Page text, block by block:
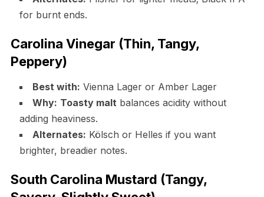
for burnt ends.
Carolina Vinegar (Thin, Tangy,
Peppery)
Best with: Vienna Lager or Amber Lager
Why: Toasty malt balances acidity without
adding heaviness.
Alternates: Kölsch or Helles if you want
brighter, breadier notes.
South Carolina Mustard (Tangy,